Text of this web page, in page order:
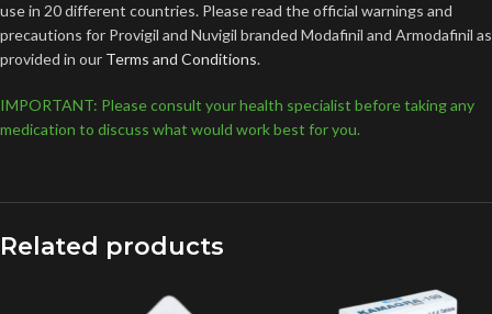
use in 20 different countries. Please read the official warnings and
precautions for Provigil and Nuvigil branded Modafinil and Armodafinil as
provided in our Terms and Conditions.
IMPORTANT: Please consult your health specialist before taking any
medication to discuss what would work best for you.
Related products